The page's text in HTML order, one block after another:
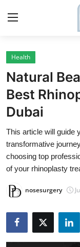
Home
Contact
Press Release
Privacy Policy
About
News Network
Submit Press
Guest Posting
Health
Natural
Best
Dubai
This article will guide
transformative
choosing top
of your rhinoplasty
nosesurgery